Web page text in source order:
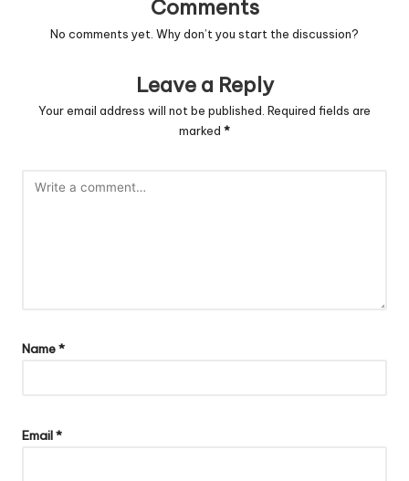
Comments
No comments yet. Why don’t you start the discussion?
Leave a Reply
Your email address will not be published. Required fields are
marked *
Name*
Email*